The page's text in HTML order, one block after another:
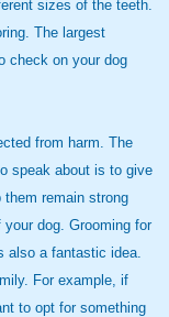
sizes of the teeth.
The largest
check on your dog
from harm. The
speak about is to give
remain strong
dog. Grooming for
also a fantastic idea.
For example, if
to opt for something